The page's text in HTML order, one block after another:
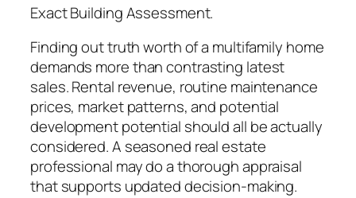
Exact Building Assessment.
Finding out truth worth of a multifamily home
demands more than contrasting latest
sales. Rental revenue, routine maintenance
prices, market patterns, and potential
development potential should all be actually
considered. A seasoned real estate
professional may do a thorough appraisal
that supports updated decision-making.